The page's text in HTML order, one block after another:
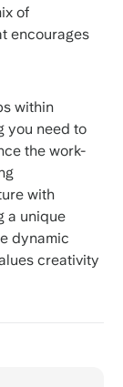
of
encourages
within
you need to
the work-
with
a unique
dynamic
creativity